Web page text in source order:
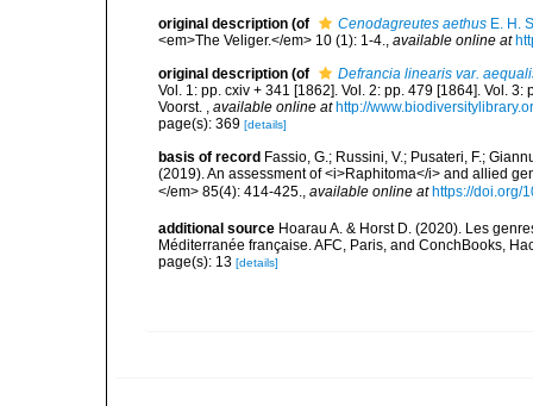
original description (of Cenodagreutes aethus E. H.
<em>The Veliger.</em> 10 (1): 1-4., available online at
original description (of
Defrancia linearis var.
Vol. 1: pp. cxiv + 341 [1862]. Vol. 2: pp. 479 [1864]. Vol.
Voorst. , available online at http://
page(s): 369 [details]
basis of record Fassio, G.; Russini, V.; Pusateri, F.;
(2019). An assessment of <i>Raphitoma</i> and allied
</em> 85(4): 414-425.
available online at https://doi.org/
additional source Hoarau A. & Horst D. (2020). Les
Méditerranée française. AFC, Paris, and ConchBooks,
page(s): 13 [details]